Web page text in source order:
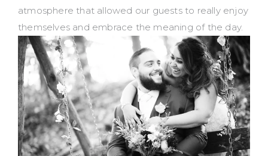
atmosphere that allowed our guests to really enjoy
themselves and embrace the meaning of the day.